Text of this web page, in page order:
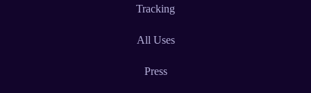
Tracking
All Uses
Press